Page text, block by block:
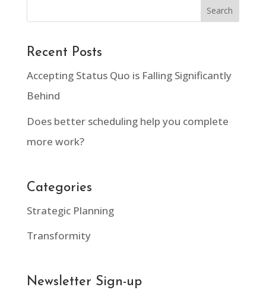
Recent Posts
Accepting Status Quo is Falling Significantly
Behind
Does better scheduling help you complete
more work?
Categories
Strategic Planning
Transformity
Newsletter Sign-up